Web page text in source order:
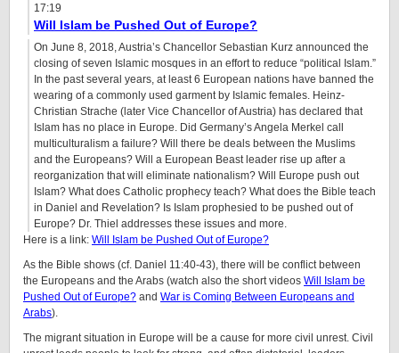
17:19
Will Islam be Pushed Out of Europe?
On June 8, 2018, Austria’s Chancellor Sebastian Kurz announced the
closing of seven Islamic mosques in an effort to reduce “political Islam.”
In the past several years, at least 6 European nations have banned the
wearing of a commonly used garment by Islamic females. Heinz-
Christian Strache (later Vice Chancellor of Austria) has declared that
Islam has no place in Europe. Did Germany’s Angela Merkel call
multiculturalism a failure? Will there be deals between the Muslims
and the Europeans? Will a European Beast leader rise up after a
reorganization that will eliminate nationalism? Will Europe push out
Islam? What does Catholic prophecy teach? What does the Bible teach
in Daniel and Revelation? Is Islam prophesied to be pushed out of
Europe? Dr. Thiel addresses these issues and more.
Here is a link: Will Islam be Pushed Out of Europe?
As the Bible shows (cf. Daniel 11:40-43), there will be conflict between
the Europeans and the Arabs (watch also the short videos Will Islam be
Pushed Out of Europe? and War is Coming Between Europeans and
Arabs).
The migrant situation in Europe will be a cause for more civil unrest. Civil